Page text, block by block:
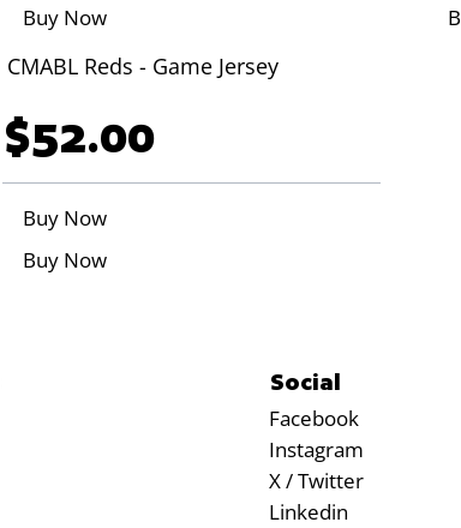
Buy Now
CMABL Reds - Game Jersey
$52.00
Buy Now
Buy Now
Social
Facebook
Instagram
X / Twitter
Linkedin